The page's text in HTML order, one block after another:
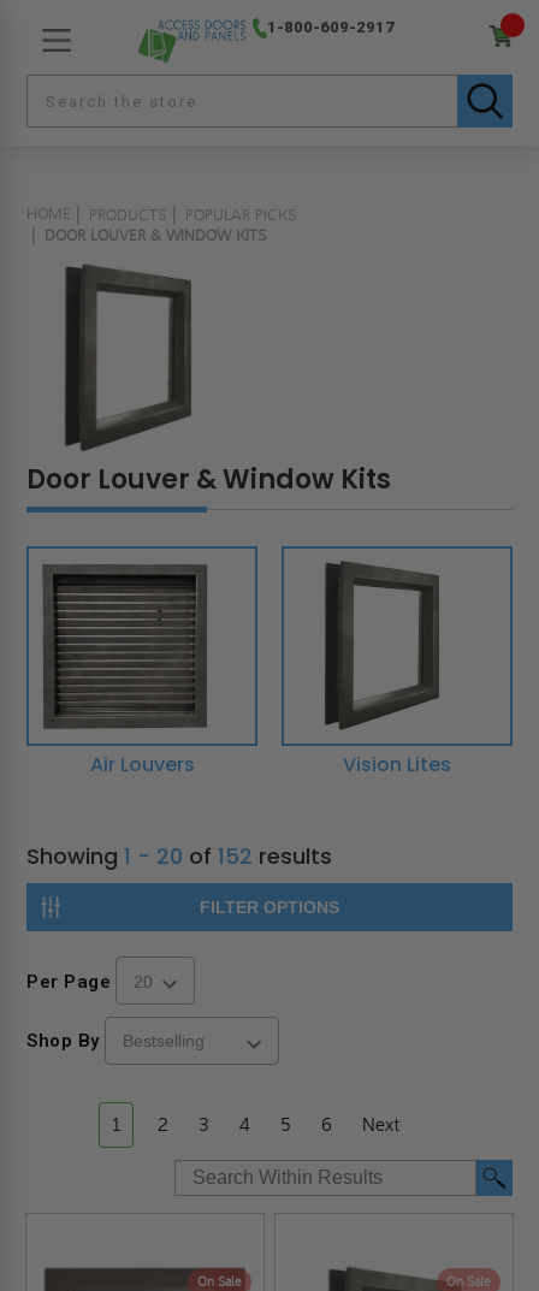
1-800-609-2917
HOME PRODUCTS
POPULAR PICKS
DOOR LOUVER & WINDOW KITS
Door Louver & Window Kits
Air Louvers Vision Lites
Showing1 - 20 of152 results
FILTER OPTIONS
Per Page
Shop By
1 2 3 4 5 6 Next
On Sale On Sale